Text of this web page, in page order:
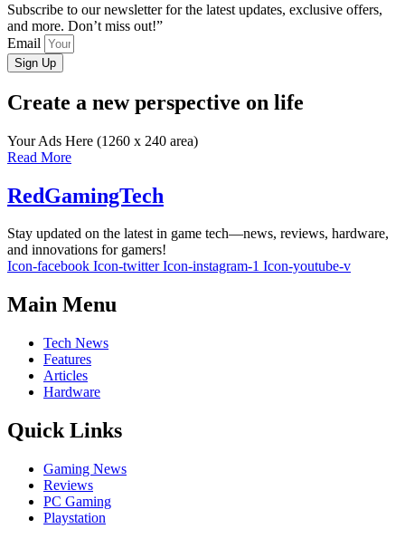
Subscribe to our newsletter for the latest updates, exclusive offers,
and more. Don’t miss out!”
Email
Sign Up
Create a new perspective on life
Your Ads Here (1260 x 240 area)
Read More
RedGamingTech
Stay updated on the latest in game tech—news, reviews, hardware,
and innovations for gamers!
Icon-facebook Icon-twitter Icon-instagram-1 Icon-youtube-v
Main Menu
Tech News
Features
Articles
Hardware
Quick Links
Gaming News
Reviews
PC Gaming
Playstation